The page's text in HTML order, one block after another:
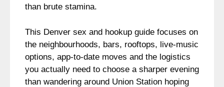
than brute stamina.
This Denver sex and hookup guide focuses on
the neighbourhoods, bars, rooftops, live-music
options, app-to-date moves and the logistics
you actually need to choose a sharper evening
than wandering around Union Station hoping